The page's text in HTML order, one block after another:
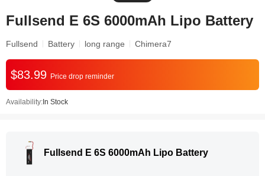
Fullsend E 6S 6000mAh Lipo Battery
Fullsend Battery long range Chimera7
$83.99 Price drop reminder
Availability: In Stock
Fullsend E 6S 6000mAh Lipo Battery